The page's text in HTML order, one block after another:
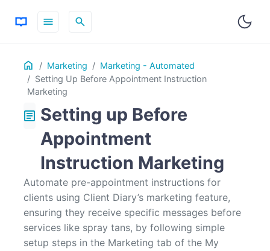
menu search
Home Marketing
Marketing - Automated
Setting Up Before Appointment Instruction
Marketing
ON THIS PAGE
Table
Contents
article Setting up Before
Appointment
Instruction Marketing
Automate pre-appointment instructions for
clients using Client Diary’s marketing feature,
ensuring they receive specific messages before
services like spray tans, by following simple
setup steps in the Marketing tab of the My